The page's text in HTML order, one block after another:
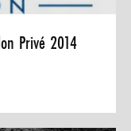
Privé 2014